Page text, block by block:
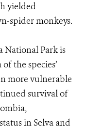
yielded
spider monkeys.
National Park is
the species’
more vulnerable
survival of
in Selva and